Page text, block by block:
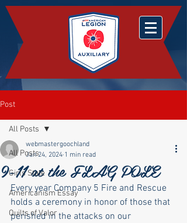
Post
All Posts
Girls State
Americanism Essay
Quilts of Valor
All Posts
9-11 at the FLAG POLE
webmastergoochland
Jan 24, 2024 1 min read
Every year Company 5 Fire and Rescue
holds a ceremony in honor of those that
perished in the attacks on our